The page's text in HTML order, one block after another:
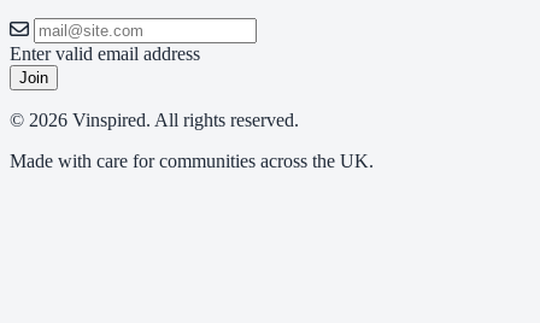
Enter valid email address
Join
© 2026 Vinspired. All rights reserved.
Made with care for communities across the UK.